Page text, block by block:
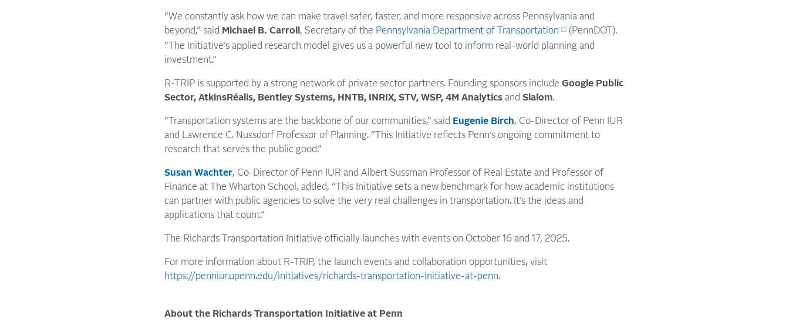
“We constantly ask how we can make travel safer, faster, and more responsive across Pennsylvania and
beyond,” said Michael B. Carroll , Secretary of the Pennsylvania Department of Transportation
(PennDOT).
“The Initiative’s applied research model gives us a powerful new tool to inform real-world planning and
investment.”
R-TRIP is supported by a strong network of private sector partners. Founding sponsors include Google Public
Sector, AtkinsRéalis, Bentley Systems, HNTB, INRIX, STV, WSP, 4M Analytics and Slalom.
“Transportation systems are the backbone of our communities,” said Eugenie Birch, Co-Director of Penn IUR
and Lawrence C. Nussdorf Professor of Planning. “This Initiative reflects Penn’s ongoing commitment to
research that serves the public good.”
Susan Wachter, Co-Director of Penn IUR and Albert Sussman Professor of Real Estate and Professor of
Finance at The Wharton School, added, “This Initiative sets a new benchmark for how academic institutions
can partner with public agencies to solve the very real challenges in transportation. It’s the ideas and
applications that count.”
The Richards Transportation Initiative officially launches with events on October 16 and 17, 2025.
For more information about R-TRIP, the launch events and collaboration opportunities, visit
https://penniur.upenn.edu/initiatives/richards-transportation-initiative-at-penn.
About the Richards Transportation Initiative at Penn